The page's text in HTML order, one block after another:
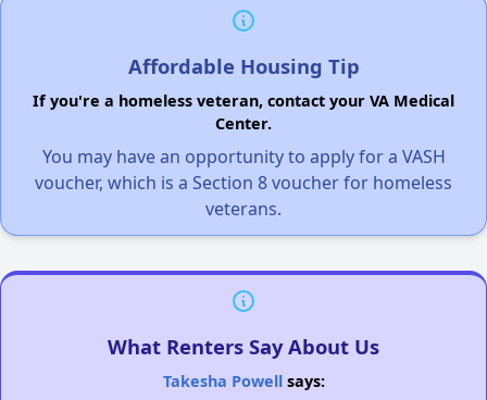
Affordable Housing Tip
If you're a homeless veteran, contact your VA Medical
Center.
You may have an opportunity to apply for a VASH
voucher, which is a Section 8 voucher for homeless
veterans.
What Renters Say About Us
Takesha Powellsays: